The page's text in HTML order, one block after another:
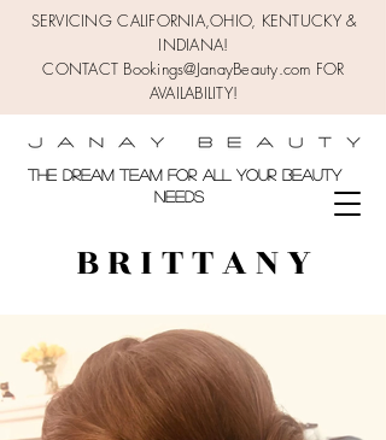
SERVICING CALIFORNIA,OHIO, KENTUCKY &
INDIANA!
CONTACT Bookings@JanayBeauty.com FOR
AVAILABILITY!
the DREAM TEAM FOR ALL YOUR BEAUTY
NEEDS
B R I T T A N Y